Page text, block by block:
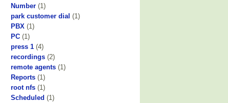
Number (1)
park customer dial (1)
PBX (1)
PC (1)
press 1 (4)
recordings (2)
remote agents (1)
Reports (1)
root nfs (1)
Scheduled (1)